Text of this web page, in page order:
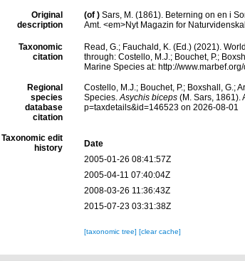
Original
description
(of ) Sars, M. (1861). Beterning on en i
Amt. <em>Nyt Magazin for
Taxonomic
citation
Read, G.; Fauchald, K. (Ed.) (2021).
through: Costello, M.J.; Bouchet, P.;
Marine Species at: http://
Regional
species
database
citation
Costello, M.J.; Bouchet, P.; Boxshall, G.;
Species.Asychis biceps(M. Sars, 1861).
p=taxdetails&id=146523 on 2026-08-01
Taxonomic edit
history
Date
2005-01-26 08:41:57Z
2005-04-11 07:40:04Z
2008-03-26 11:36:43Z
2015-07-23 03:31:38Z
[taxonomic tree] [clear cache]